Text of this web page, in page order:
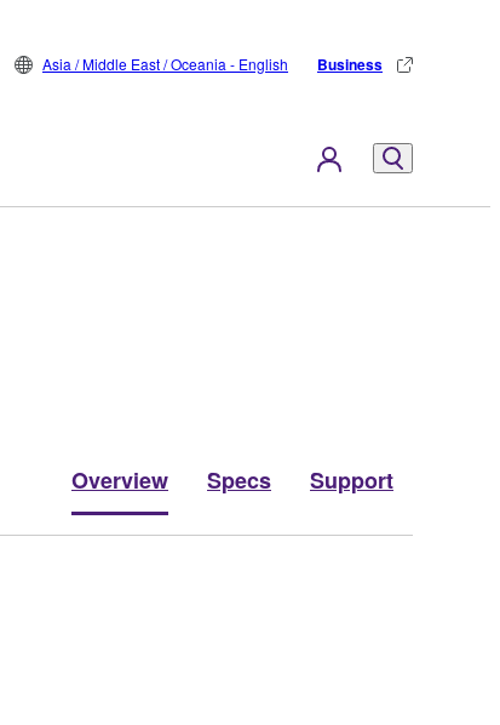
Asia / Middle East / Oceania - English Business
Overview Specs Support